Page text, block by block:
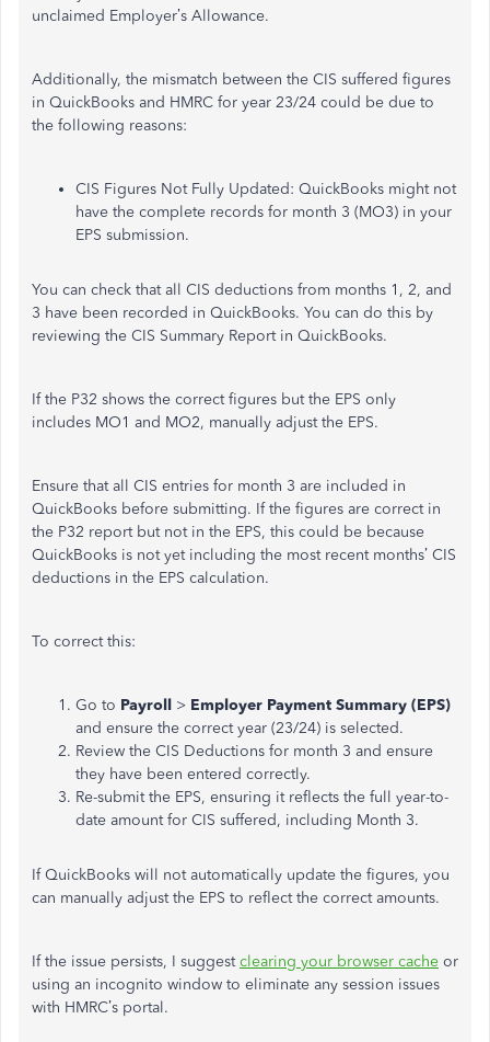
unclaimed Employer’s Allowance.
Additionally, the mismatch between the CIS suffered figures
in QuickBooks and HMRC for year 23/24 could be due to
the following reasons:
CIS Figures Not Fully Updated: QuickBooks might not
have the complete records for month 3 (MO3) in your
EPS submission.
You can check that all CIS deductions from months 1, 2, and
3 have been recorded in QuickBooks. You can do this by
reviewing the CIS Summary Report in QuickBooks.
If the P32 shows the correct figures but the EPS only
includes MO1 and MO2, manually adjust the EPS.
Ensure that all CIS entries for month 3 are included in
QuickBooks before submitting. If the figures are correct in
the P32 report but not in the EPS, this could be because
QuickBooks is not yet including the most recent months’ CIS
deductions in the EPS calculation.
To correct this:
Go to Payroll > Employer Payment Summary (EPS)
and ensure the correct year (23/24) is selected.
Review the CIS Deductions for month 3 and ensure
they have been entered correctly.
Re-submit the EPS, ensuring it reflects the full year-to-
date amount for CIS suffered, including Month 3.
If QuickBooks will not automatically update the figures, you
can manually adjust the EPS to reflect the correct amounts.
If the issue persists, I suggestclearing your browser cache or
using an incognito window to eliminate any session issues
with HMRC’s portal.